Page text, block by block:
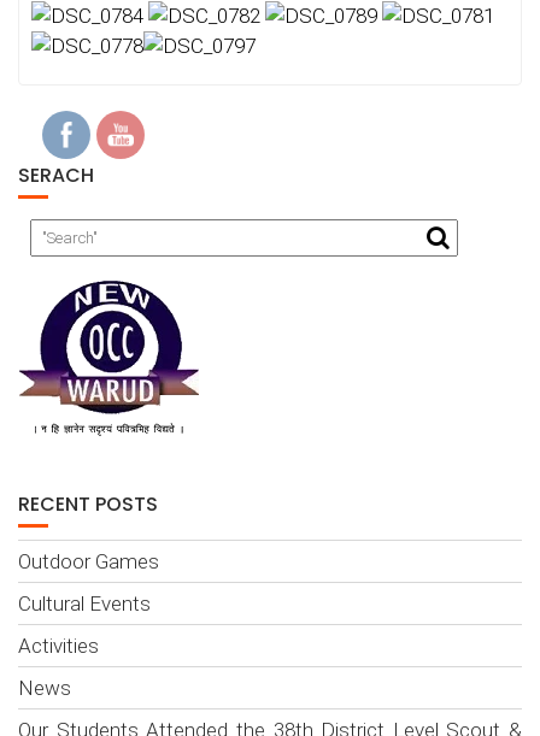
SERACH
RECENT POSTS
Outdoor Games
Cultural Events
Activities
News
Our Students Attended the 38th District Level Scout &